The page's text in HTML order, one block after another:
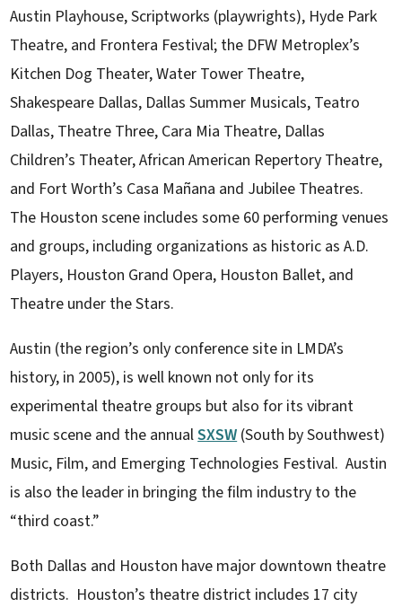
Austin Playhouse, Scriptworks (playwrights), Hyde Park
Theatre, and Frontera Festival; the DFW Metroplex’s
Kitchen Dog Theater, Water Tower Theatre,
Shakespeare Dallas, Dallas Summer Musicals, Teatro
Dallas, Theatre Three, Cara Mia Theatre, Dallas
Children’s Theater, African American Repertory Theatre,
and Fort Worth’s Casa Mañana and Jubilee Theatres.
The Houston scene includes some 60 performing venues
and groups, including organizations as historic as A.D.
Players, Houston Grand Opera, Houston Ballet, and
Theatre under the Stars.
Austin (the region’s only conference site in LMDA’s
history, in 2005), is well known not only for its
experimental theatre groups but also for its vibrant
music scene and the annualSXSW(South by Southwest)
Music, Film, and Emerging Technologies Festival. Austin
is also the leader in bringing the film industry to the
“third coast.”
Both Dallas and Houston have major downtown theatre
districts. Houston’s theatre district includes 17 city